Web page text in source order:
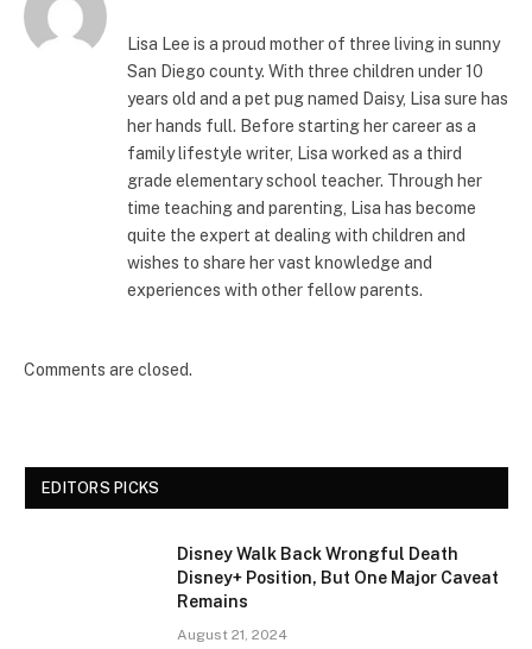
Lisa Lee is a proud mother of three living in sunny
San Diego county. With three children under 10
years old and a pet pug named Daisy, Lisa sure has
her hands full. Before starting her career as a
family lifestyle writer, Lisa worked as a third
grade elementary school teacher. Through her
time teaching and parenting, Lisa has become
quite the expert at dealing with children and
wishes to share her vast knowledge and
experiences with other fellow parents.
Comments are closed.
EDITORS PICKS
Disney Walk Back Wrongful Death
Disney+ Position, But One Major Caveat
Remains
August 21, 2024